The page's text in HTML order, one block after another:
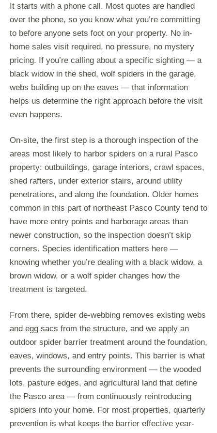
It starts with a phone call. Most quotes are handled
over the phone, so you know what you’re committing
to before anyone sets foot on your property. No in-
home sales visit required, no pressure, no mystery
pricing. If you’re calling about a specific sighting — a
black widow in the shed, wolf spiders in the garage,
webs building up on the eaves — that information
helps us determine the right approach before the visit
even happens.
On-site, the first step is a thorough inspection of the
areas most likely to harbor spiders on a rural Pasco
property: outbuildings, garage interiors, crawl spaces,
shed rafters, under exterior stairs, around utility
penetrations, and along the foundation. Older homes
common in this part of northeast Pasco County tend to
have more entry points and harborage areas than
newer construction, so the inspection doesn’t skip
corners. Species identification matters here —
knowing whether you’re dealing with a black widow, a
brown widow, or a wolf spider changes how the
treatment is targeted.
From there, spider de-webbing removes existing webs
and egg sacs from the structure, and we apply an
outdoor spider barrier treatment around the foundation,
eaves, windows, and entry points. This barrier is what
prevents the surrounding environment — the wooded
lots, pasture edges, and agricultural land that define
the Pasco area — from continuously reintroducing
spiders into your home. For most properties, quarterly
prevention is what keeps the barrier effective year-